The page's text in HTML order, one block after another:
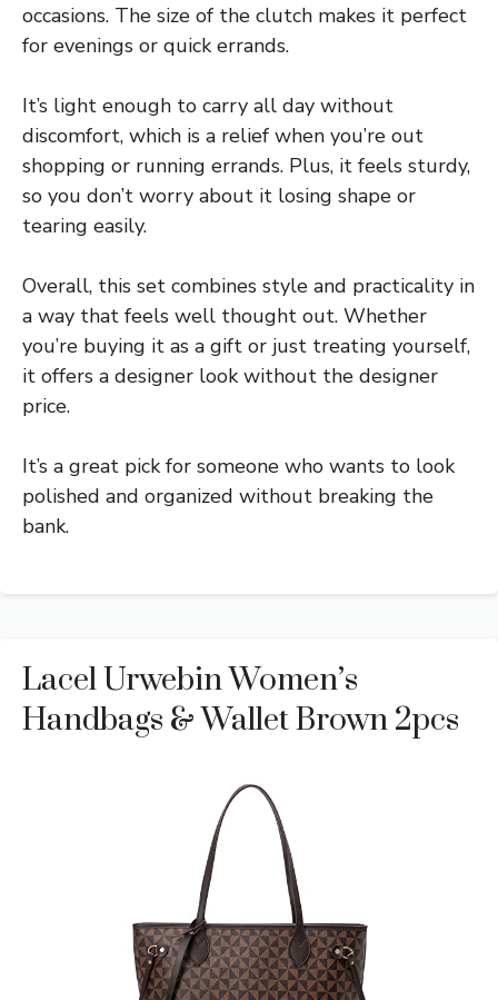
occasions. The size of the clutch makes it perfect
for evenings or quick errands.
It’s light enough to carry all day without
discomfort, which is a relief when you’re out
shopping or running errands. Plus, it feels sturdy,
so you don’t worry about it losing shape or
tearing easily.
Overall, this set combines style and practicality in
a way that feels well thought out. Whether
you’re buying it as a gift or just treating yourself,
it offers a designer look without the designer
price.
It’s a great pick for someone who wants to look
polished and organized without breaking the
bank.
Lacel Urwebin Women’s
Handbags & Wallet Brown 2pcs